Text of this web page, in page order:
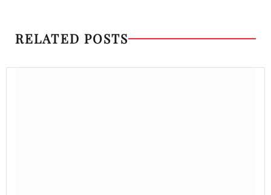
RELATED POSTS